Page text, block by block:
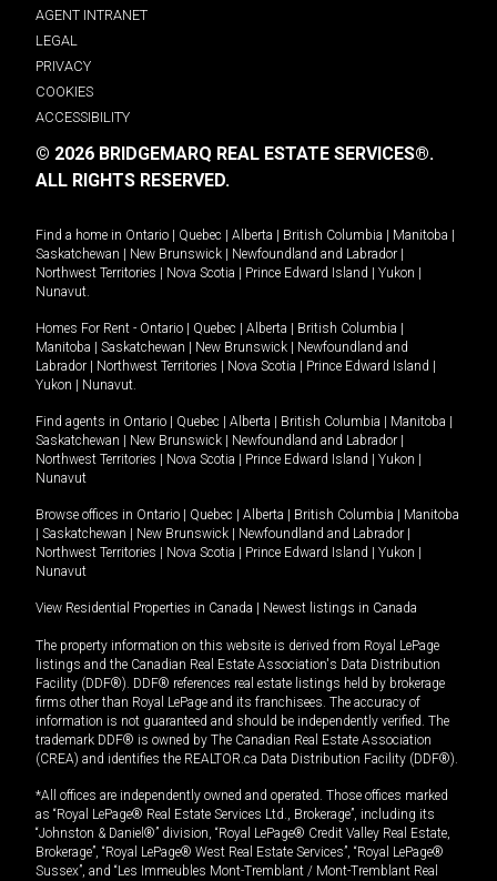
AGENT INTRANET
LEGAL
PRIVACY
COOKIES
ACCESSIBILITY
© 2026 BRIDGEMARQ REAL ESTATE SERVICES®.
ALL RIGHTS RESERVED.
Find a home in Ontario Quebec Alberta British Columbia Manitoba
Saskatchewan
New Brunswick Newfoundland and Labrador
Northwest Territories
Nova Scotia Prince Edward Island Yukon
Nunavut.
Homes For Rent - Ontario Quebec Alberta British Columbia
Manitoba
Saskatchewan New Brunswick
Newfoundland and
Labrador
Northwest Territories Nova Scotia Prince Edward Island
Yukon
Nunavut.
Find agents in Ontario Quebec Alberta British Columbia Manitoba
Saskatchewan
New Brunswick Newfoundland and Labrador
Northwest Territories
Nova Scotia Prince Edward Island Yukon
Nunavut
Browse offices in Ontario Quebec Alberta British Columbia
Manitoba
Saskatchewan New Brunswick Newfoundland and Labrador
Northwest Territories
Nova Scotia Prince Edward Island Yukon
Nunavut
View Residential Properties in Canada Newest listings in Canada
The property information on this website is derived from Royal LePage
listings and the Canadian Real Estate Association's Data Distribution
Facility (DDF®). DDF® references real estate listings held by brokerage
firms other than Royal LePage and its franchisees. The accuracy of
information is not guaranteed and should be independently verified. The
trademark DDF® is owned by The Canadian Real Estate Association
(CREA) and identifies the REALTOR.ca Data Distribution Facility (DDF®).
*All offices are independently owned and operated. Those offices marked
as “Royal LePage® Real Estate Services Ltd., Brokerage”, including its
“Johnston & Daniel®” division, “Royal LePage® Credit Valley Real Estate,
Brokerage”, “Royal LePage® West Real Estate Services”, “Royal LePage®
Sussex”, and “Les Immeubles Mont-Tremblant / Mont-Tremblant Real